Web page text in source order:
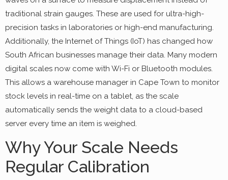
traditional strain gauges. These are used for ultra-high-
precision tasks in laboratories or high-end manufacturing.
Additionally, the Internet of Things (IoT) has changed how
South African businesses manage their data. Many modern
digital scales now come with Wi-Fi or Bluetooth modules.
This allows a warehouse manager in Cape Town to monitor
stock levels in real-time on a tablet, as the scale
automatically sends the weight data to a cloud-based
server every time an item is weighed.
Why Your Scale Needs
Regular Calibration